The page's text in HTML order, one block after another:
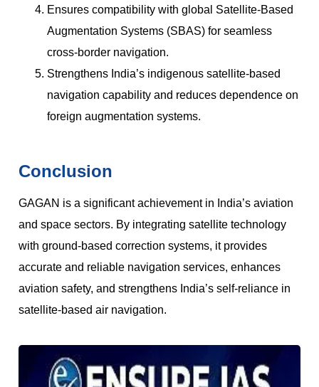
Ensures compatibility with global Satellite-Based
Augmentation Systems (SBAS) for seamless
cross-border navigation.
Strengthens India’s indigenous satellite-based
navigation capability and reduces dependence on
foreign augmentation systems.
Conclusion
GAGAN is a significant achievement in India’s aviation
and space sectors. By integrating satellite technology
with ground-based correction systems, it provides
accurate and reliable navigation services, enhances
aviation safety, and strengthens India’s self-reliance in
satellite-based air navigation.